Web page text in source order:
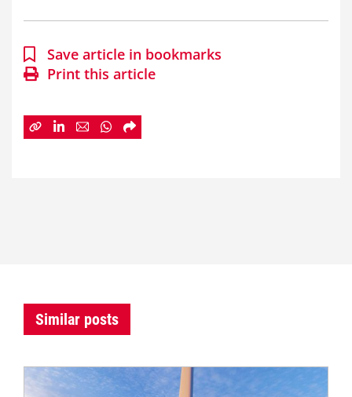
Save article in bookmarks
Print this article
Similar posts